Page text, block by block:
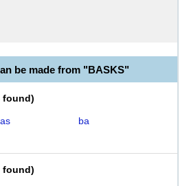
be made from "BASKS"
found)
as
ba
found)